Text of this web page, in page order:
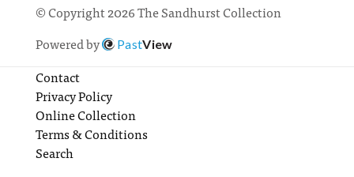
© Copyright 2026 The Sandhurst Collection
Powered by
PastView
Contact
Privacy Policy
Online Collection
Terms & Conditions
Search